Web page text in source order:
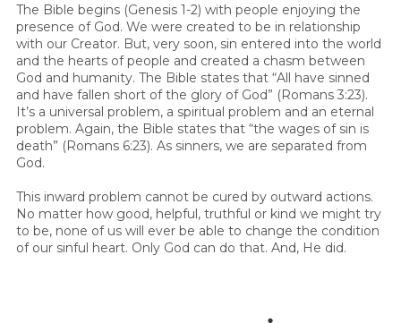
The Bible begins (Genesis 1-2) with people enjoying the
presence of God. We were created to be in relationship
with our Creator. But, very soon, sin entered into the world
and the hearts of people and created a chasm between
God and humanity. The Bible states that “All have sinned
and have fallen short of the glory of God” (Romans 3:23).
It’s a universal problem, a spiritual problem and an eternal
problem. Again, the Bible states that “the wages of sin is
death” (Romans 6:23). As sinners, we are separated from
God.
This inward problem cannot be cured by outward actions.
No matter how good, helpful, truthful or kind we might try
to be, none of us will ever be able to change the condition
of our sinful heart. Only God can do that. And, He did.